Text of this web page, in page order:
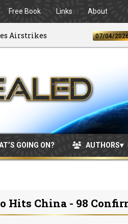
Free Book Links About
07/04/2026
GOING ON? AUTHORS
Hits China - 98